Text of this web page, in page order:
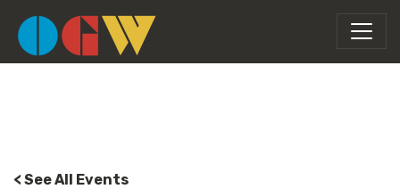
< See All Events